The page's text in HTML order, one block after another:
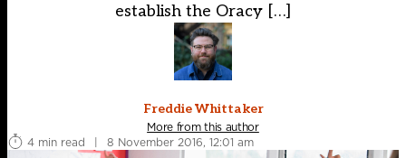
establish the Oracy […]
Freddie Whittaker
More from this author
4 min read
| 8 November 2016, 12:01 am